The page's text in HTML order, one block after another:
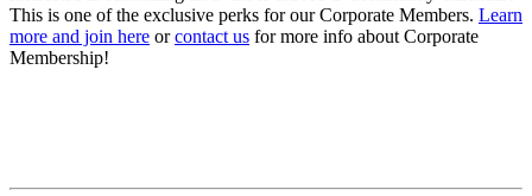
This is one of the exclusive perks for our Corporate Members. Learn
more and join here orcontact us for more info about Corporate
Membership!